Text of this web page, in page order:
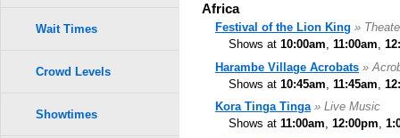
Africa
Festival of the Lion King »
Shows at 10:00am, 11:00am,
Harambe Village Acrobats »
Shows at 10:45am 11:45am
Kora Tinga Tinga » Live Music
Shows at 11:00am, 12:00pm,
Wait Times
Crowd Levels
Showtimes